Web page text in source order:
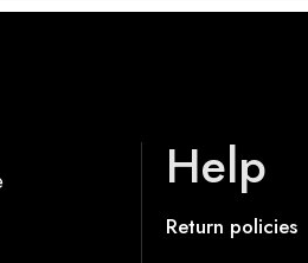
Help
Return policies